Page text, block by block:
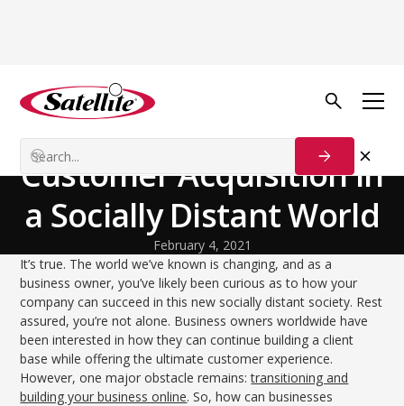
Back to Blog
How to Focus on
Customer Acquisition in
a Socially Distant World
February 4, 2021
It’s true. The world we’ve known is changing, and as a
business owner, you’ve likely been curious as to how your
company can succeed in this new socially distant society. Rest
assured, you’re not alone. Business owners worldwide have
been interested in how they can continue building a client
base while offering the ultimate customer experience.
However, one major obstacle remains:transitioning and
building your business online. So, how can businesses